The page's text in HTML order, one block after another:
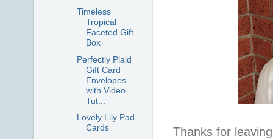
Thanks for
Timeless
Tropical
Faceted Gift
Box
Perfectly Plaid
Gift Card
Envelopes
with Video
Tut...
Lovely Lily Pad
Cards